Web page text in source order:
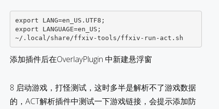
export LANG=en_US.UTF8;
export LANGUAGE=en_US;
添加插件后在OverlayPlugin 中新建悬浮窗
8 启动游戏，打怪测试，这时多半是解析不了游戏数据
的，ACT解析插件中测试一下游戏链接，会提示添加防